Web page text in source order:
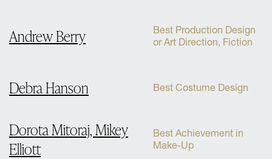
Andrew Berry
Best Production Design
or Art Direction, Fiction
Debra Hanson Best Costume Design
Dorota Mitoraj, Mikey
Elliott
Best Achievement in
Make-Up